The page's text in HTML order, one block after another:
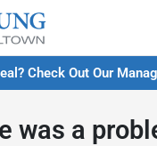
Check Out Our
was a